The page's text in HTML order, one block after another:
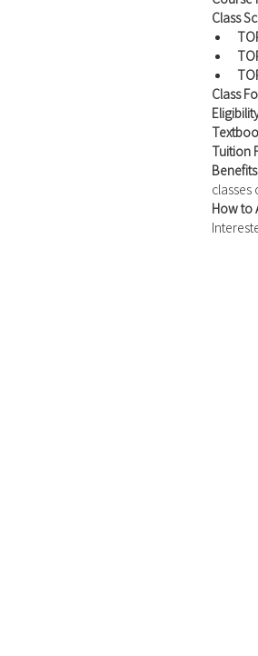
Class
Class
Tuition
classes
How to